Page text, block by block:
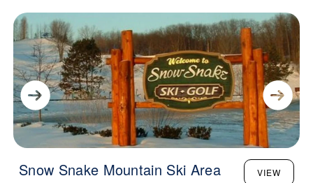
Snow Snake Mountain Ski Area VIEW